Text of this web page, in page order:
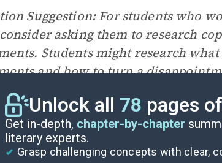
Suggestion:For students who
asking them to research
Students might research
and how to turn a
Consider using
as a starting point.
Unlock all 78 pages
Get in-depth, chapter-by-chapter
literary experts.
Grasp challenging concepts with clear,